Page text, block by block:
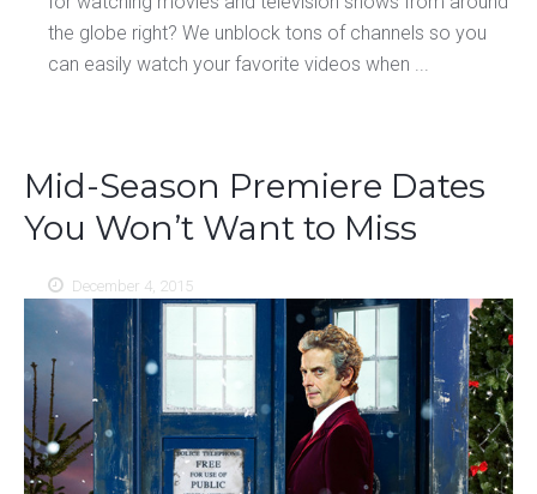
the globe right? We unblock tons of channels so you
can easily watch your favorite videos when ...
Mid-Season Premiere Dates
You Won’t Want to Miss
December 4, 2015